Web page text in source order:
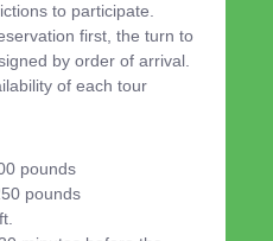
to participate.
first, the turn to
by order of arrival.
of each tour
pounds
pounds